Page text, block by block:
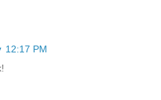
12:17 PM